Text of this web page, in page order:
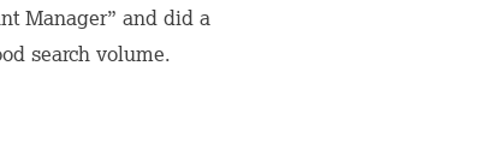
Manager” and did a
search volume.